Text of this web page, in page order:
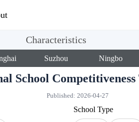
School
Published: 2026-04-27
Characteristics
Suzhou Ningbo
School Type